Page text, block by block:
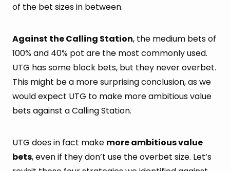
of the bet sizes in between.
Against the Calling Station, the medium bets of
100% and 40% pot are the most commonly used.
UTG has some block bets, but they never overbet.
This might be a more surprising conclusion, as we
would expect UTG to make more ambitious value
bets against a Calling Station.
UTG does in fact make more ambitious value
bets, even if they don’t use the overbet size. Let’s